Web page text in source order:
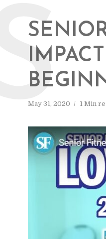
May 31, 2020 1 Min
S